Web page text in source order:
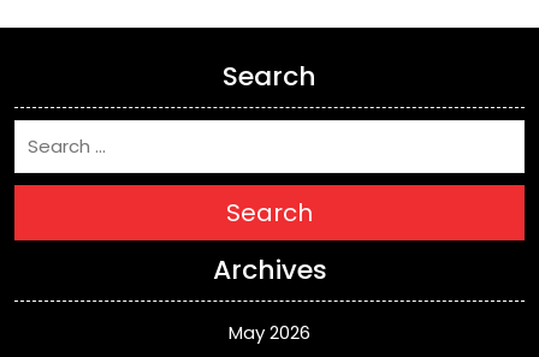
Search
Search
Archives
May 2026